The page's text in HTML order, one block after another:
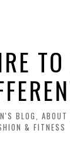
BLOG, ABOUT
& FITNESS